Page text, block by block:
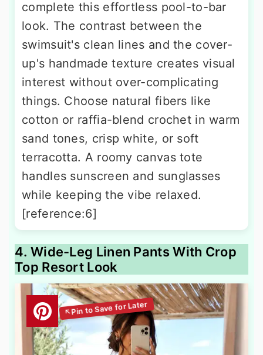
complete this effortless pool-to-bar
look. The contrast between the
swimsuit's clean lines and the cover-
up's handmade texture creates visual
interest without over-complicating
things. Choose natural fibers like
cotton or raffia-blend crochet in warm
sand tones, crisp white, or soft
terracotta. A roomy canvas tote
handles sunscreen and sunglasses
while keeping the vibe relaxed.
[reference:6]
4. Wide-Leg Linen Pants With Crop
Top Resort Look